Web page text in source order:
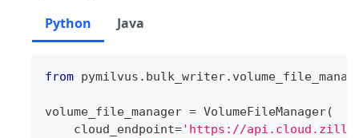
Python
Java
from pymilvus . bulk_writer.
volume_file_manager = VolumeFileManager(
    cloud_endpoint
='https://